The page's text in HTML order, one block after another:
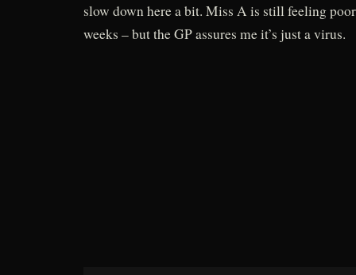
slow down here a bit. Miss A is still feeling
weeks – but the GP assures me it’s just a virus.